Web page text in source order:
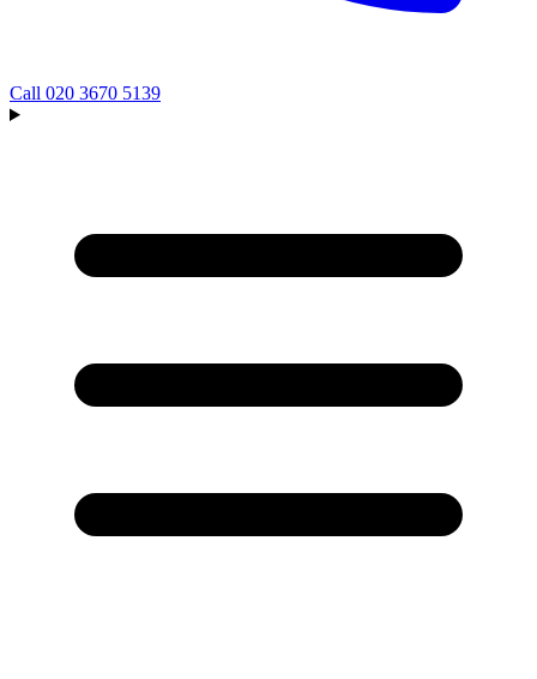
Call 020 3670 5139